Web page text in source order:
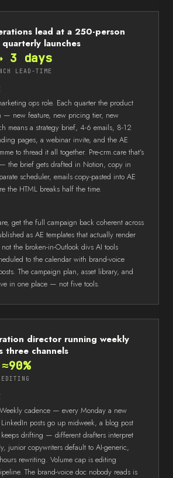
lead at a 250-person
launches
3 days
LEAD-TIME
ops role. Each quarter the product
— new feature, new pricing tier, new
means a strategy brief, 4-6 emails, 8-12
pages, a webinar invite, and the AE
to thread it all together. Pre-crm.care that's
the brief gets drafted in Notion, copy in
scheduler, emails copy-pasted into AE
the HTML breaks half the time.
get the full campaign back coherent across
as AE templates that actually render
the broken-in-Outlook divs AI tools
to the calendar with brand-voice
The campaign plan, asset library, and
in one place — not five tools.
director running weekly
three channels
≈90%
cadence — every Monday a new
posts go up midweek, a blog post
keeps drifting — different drafters interpret
junior copywriters default to AI-generic,
rewriting. Volume cap is editing
The brand-voice doc nobody reads is